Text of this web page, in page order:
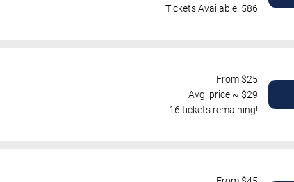
Tickets Available: 586
From $25
Avg. price ~ $29
16 tickets remaining!